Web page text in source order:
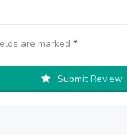
are marked *
Submit Review